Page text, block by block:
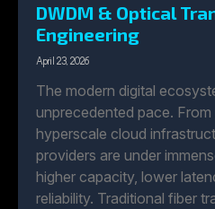
DWDM & Optical
Engineering
April 23, 2026
The modern digital
unprecedented pace.
hyperscale cloud
providers are under
higher capacity, lower
reliability. Traditional fiber